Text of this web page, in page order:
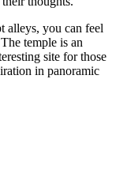
alleys, you can feel
temple is an
site for those
in panoramic